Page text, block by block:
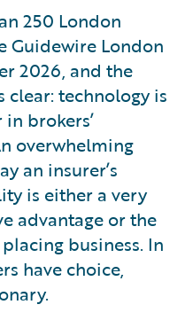
250 London
Guidewire London
2026, and the
clear: technology is
brokers’
overwhelming
an insurer’s
is either a very
advantage or the
business. In
have choice,